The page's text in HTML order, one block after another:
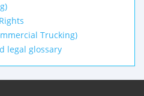
Trucking)
legal glossary